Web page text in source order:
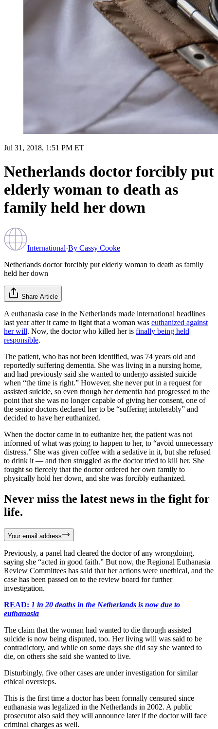
Jul 31, 2018, 1:51 PM ET
Netherlands doctor forcibly put
elderly woman to death as
family held her down
International·By Cassy Cooke
Netherlands doctor forcibly put elderly woman to death as family
held her down
Share Article
A euthanasia case in the Netherlands made international headlines
last year after it came to light that a woman was euthanized against
her will. Now, the doctor who killed her is finally being held
responsible.
The patient, who has not been identified, was 74 years old and
reportedly suffering dementia. She was living in a nursing home,
and had previously said she wanted to undergo assisted suicide
when “the time is right.” However, she never put in a request for
assisted suicide, so even though her dementia had progressed to the
point that she was no longer capable of giving her consent, one of
the senior doctors declared her to be “suffering intolerably” and
decided to have her euthanized.
When the doctor came in to euthanize her, the patient was not
informed of what was going to happen to her, to “avoid unnecessary
distress.” She was given coffee with a sedative in it, but she refused
to drink it — and then struggled as the doctor tried to kill her. She
fought so fiercely that the doctor ordered her own family to
physically hold her down, and she was forcibly euthanized.
Never miss the latest news in the fight for
life.
Your email address
Previously, a panel had cleared the doctor of any wrongdoing,
saying she “acted in good faith.” But now, the Regional Euthanasia
Review Committees has said that her actions were unethical, and the
case has been passed on to the review board for further
investigation.
READ: 1 in 20 deaths in the Netherlands is now due to
euthanasia
The claim that the woman had wanted to die through assisted
suicide is now being disputed, too. Her living will was said to be
contradictory, and while on some days she did say she wanted to
die, on others she said she wanted to live.
Disturbingly, five other cases are under investigation for similar
ethical oversteps.
This is the first time a doctor has been formally censured since
euthanasia was legalized in the Netherlands in 2002. A public
prosecutor also said they will announce later if the doctor will face
criminal charges as well.